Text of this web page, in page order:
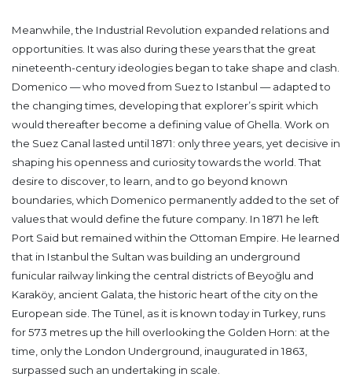
Meanwhile, the Industrial Revolution expanded relations and
opportunities. It was also during these years that the great
nineteenth-century ideologies began to take shape and clash.
Domenico — who moved from Suez to Istanbul — adapted to
the changing times, developing that explorer’s spirit which
would thereafter become a defining value of Ghella. Work on
the Suez Canal lasted until 1871: only three years, yet decisive in
shaping his openness and curiosity towards the world. That
desire to discover, to learn, and to go beyond known
boundaries, which Domenico permanently added to the set of
values that would define the future company. In 1871 he left
Port Said but remained within the Ottoman Empire. He learned
that in Istanbul the Sultan was building an underground
funicular railway linking the central districts of Beyoğlu and
Karaköy, ancient Galata, the historic heart of the city on the
European side. The Tünel, as it is known today in Turkey, runs
for 573 metres up the hill overlooking the Golden Horn: at the
time, only the London Underground, inaugurated in 1863,
surpassed such an undertaking in scale.